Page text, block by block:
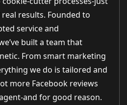
results. Founded to
service and
built a team that
From smart marketing
we do is tailored and
more Facebook reviews
and for good reason.